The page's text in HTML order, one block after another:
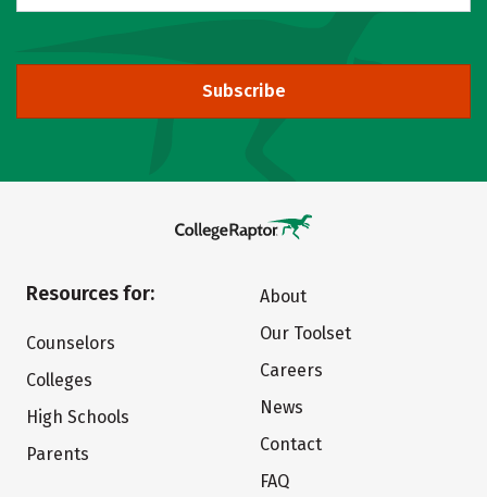
Subscribe
Resources for:
Counselors
Colleges
High Schools
Parents
About
Our Toolset
Careers
News
Contact
FAQ